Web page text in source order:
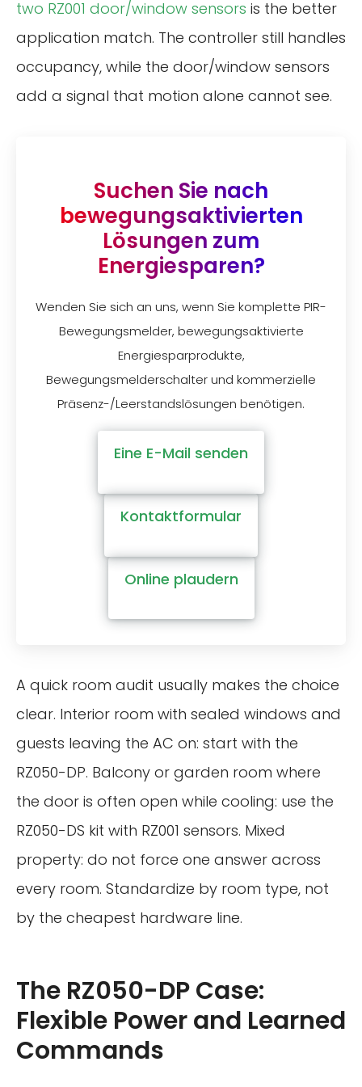
two RZ001 door/window sensors is the better
application match. The controller still handles
occupancy, while the door/window sensors
add a signal that motion alone cannot see.
Suchen Sie nach
bewegungsaktivierten
Lösungen zum
Energiesparen?
Wenden Sie sich an uns, wenn Sie komplette PIR-
Bewegungsmelder, bewegungsaktivierte
Energiesparprodukte,
Bewegungsmelderschalter und kommerzielle
Präsenz-/Leerstandslösungen benötigen.
Eine E-Mail senden
Kontaktformular
Online plaudern
A quick room audit usually makes the choice
clear. Interior room with sealed windows and
guests leaving the AC on: start with the
RZ050-DP. Balcony or garden room where
the door is often open while cooling: use the
RZ050-DS kit with RZ001 sensors. Mixed
property: do not force one answer across
every room. Standardize by room type, not
by the cheapest hardware line.
The RZ050-DP Case:
Flexible Power and Learned
Commands